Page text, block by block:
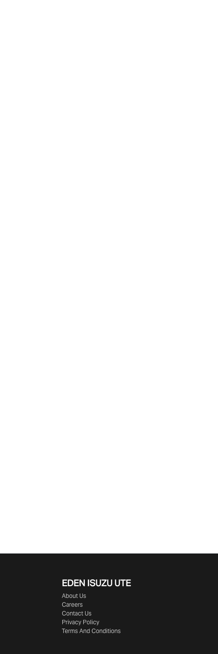
EDEN ISUZU UTE
About Us
Careers
Contact Us
Privacy Policy
Terms And Conditions